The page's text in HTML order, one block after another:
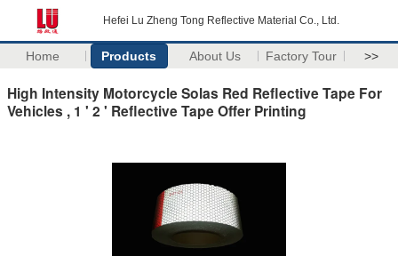
Hefei Lu Zheng Tong Reflective Material Co., Ltd.
Home Products About Us Factory Tour >>
High Intensity Motorcycle Solas Red Reflective Tape For
Vehicles , 1 ' 2 ' Reflective Tape Offer Printing